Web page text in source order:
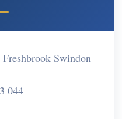
Swindon
044